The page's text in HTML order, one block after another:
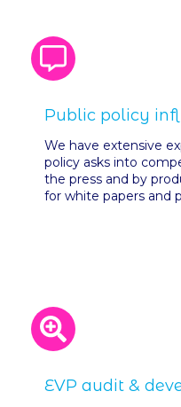
Public policy
We have extensive
policy asks into
the press and by
for white papers and
EVP audit &